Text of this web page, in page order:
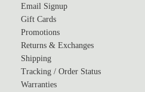
Email Signup
Gift Cards
Promotions
Returns & Exchanges
Shipping
Tracking / Order Status
Warranties